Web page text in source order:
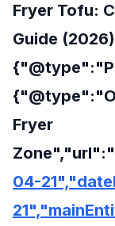
Fryer Tofu:
Guide
Fryer
Zone","url":"
04-